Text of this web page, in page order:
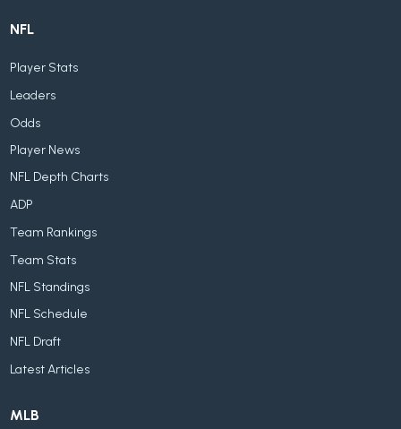
NFL
Player Stats
Leaders
Odds
Player News
NFL Depth Charts
ADP
Team Rankings
Team Stats
NFL Standings
NFL Schedule
NFL Draft
Latest Articles
MLB